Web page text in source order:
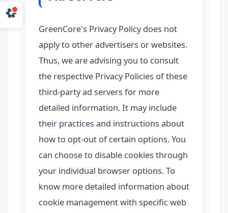
GreenCore's Privacy Policy does not
apply to other advertisers or websites.
Thus, we are advising you to consult
the respective Privacy Policies of these
third-party ad servers for more
detailed information. It may include
their practices and instructions about
how to opt-out of certain options. You
can choose to disable cookies through
your individual browser options. To
know more detailed information about
cookie management with specific web